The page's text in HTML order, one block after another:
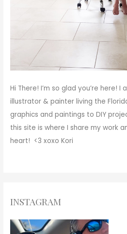
Hi There! I’m so glad you’re here! I
illustrator & painter living the
graphics and paintings to DIY
this site is where I share my work
heart! <3xoxo Kori
INSTAGRAM